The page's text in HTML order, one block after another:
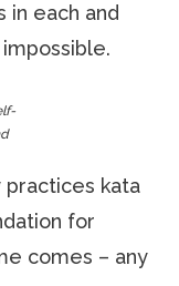
in each and
practices kata
for
comes – any